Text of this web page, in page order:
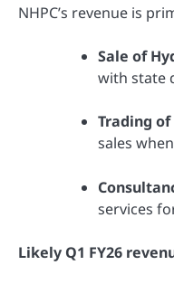
NHPC’s revenue is
Sale of
with state
Trading
sales
services
Likely Q1 FY26